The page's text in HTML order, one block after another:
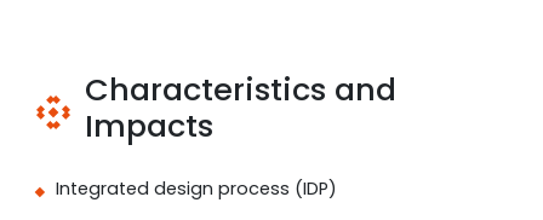
Characteristics and
Impacts
Integrated design process (IDP)